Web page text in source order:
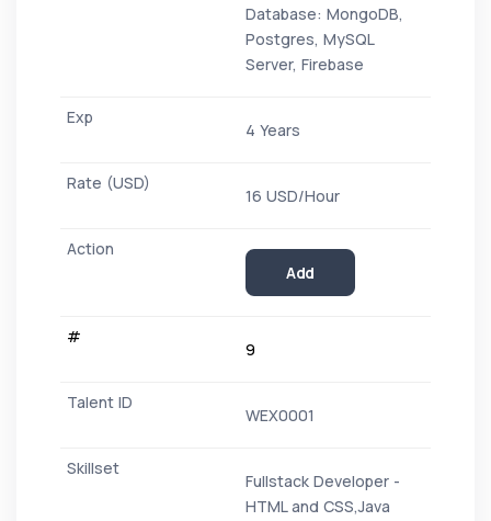
Database: MongoDB,
Postgres, MySQL
Server, Firebase
4 Years
16 USD/Hour
Add
9
WEX0001
Fullstack Developer -
HTML and CSS,Java